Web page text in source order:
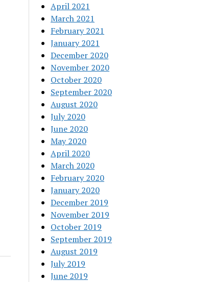
April 2021
March 2021
February 2021
January 2021
December 2020
November 2020
October 2020
September 2020
August 2020
July 2020
June 2020
May 2020
April 2020
March 2020
February 2020
January 2020
December 2019
November 2019
October 2019
September 2019
August 2019
July 2019
June 2019